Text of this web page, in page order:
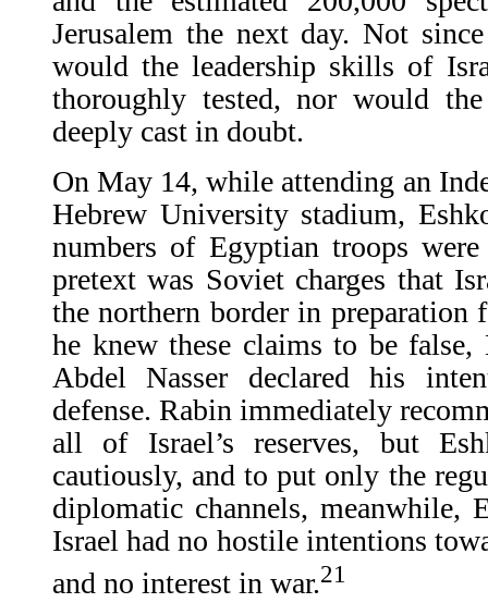
Jerusalem the next day. Not
would the leadership skills of
thoroughly tested, nor would
deeply cast in doubt.
On May 14, while attending an
Hebrew University stadium,
numbers of Egyptian troops
pretext was Soviet charges that
the northern border in
he knew these claims to be false,
Abdel Nasser declared his
defense. Rabin immediately
all of Israel’s reserves, but
cautiously, and to put only the
diplomatic channels, meanwhile,
Israel had no hostile intentions
and no interest in war.21